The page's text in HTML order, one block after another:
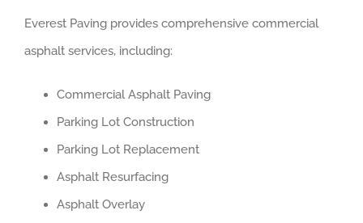
Everest Paving provides comprehensive commercial
asphalt services, including:
Commercial Asphalt Paving
Parking Lot Construction
Parking Lot Replacement
Asphalt Resurfacing
Asphalt Overlay